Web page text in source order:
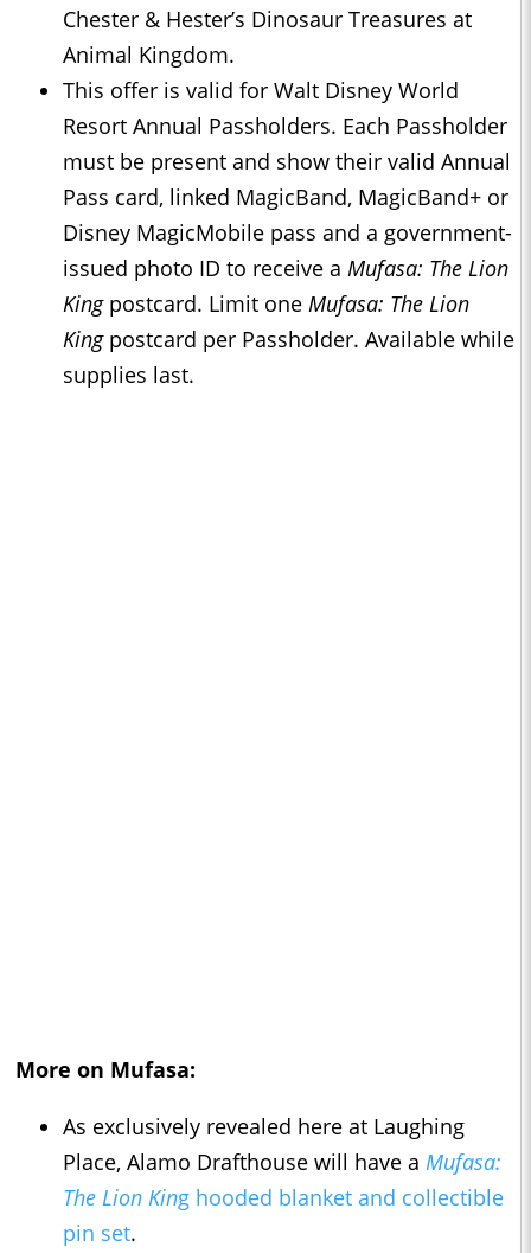
Chester & Hester’s Dinosaur Treasures at
Animal Kingdom.
This offer is valid for Walt Disney World
Resort Annual Passholders. Each Passholder
must be present and show their valid Annual
Pass card, linked MagicBand, MagicBand+ or
Disney MagicMobile pass and a government-
issued photo ID to receive a Mufasa: The Lion
Kingpostcard. Limit one Mufasa: The Lion
Kingpostcard per Passholder. Available while
supplies last.
More on Mufasa:
As exclusively revealed here at Laughing
Place, Alamo Drafthouse will have a Mufasa:
The Lion King hooded blanket and collectible
pin set.